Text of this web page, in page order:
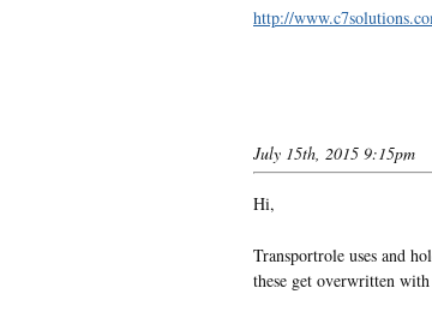
http://
July 15th, 2015 9:15pm
Hi,
Transportrole uses and
these get overwritten with